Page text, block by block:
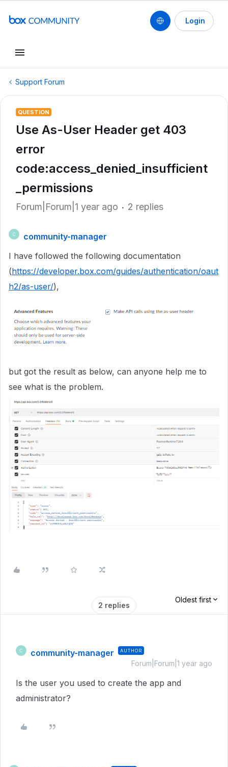
Login
Support Forum
QUESTION
Use As-User Header get 403
error
code:access_denied_insufficient
_permissions
Forum|Forum|1 year ago 2 replies
C
community-manager
I have followed the following documentation
(https://developer.box.com/guides/authentication/oaut
h2/as-user/),
but got the result as below, can anyone help me to
see what is the problem.
2 replies
Oldest first
C community-manager AUTHOR
Forum|Forum|1 year ago
Is the user you used to create the app and
administrator?